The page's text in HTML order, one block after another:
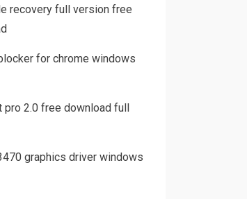
recovery full version free
for chrome windows
pro 2.0 free download full
graphics driver windows